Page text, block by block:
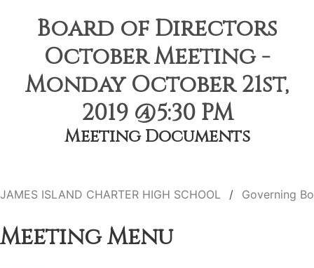
Board of Directors
October Meeting -
Monday October 21st,
2019 @5:30 PM
Meeting Documents
JAMES ISLAND CHARTER HIGH SCHOOL Governing
Meeting Menu